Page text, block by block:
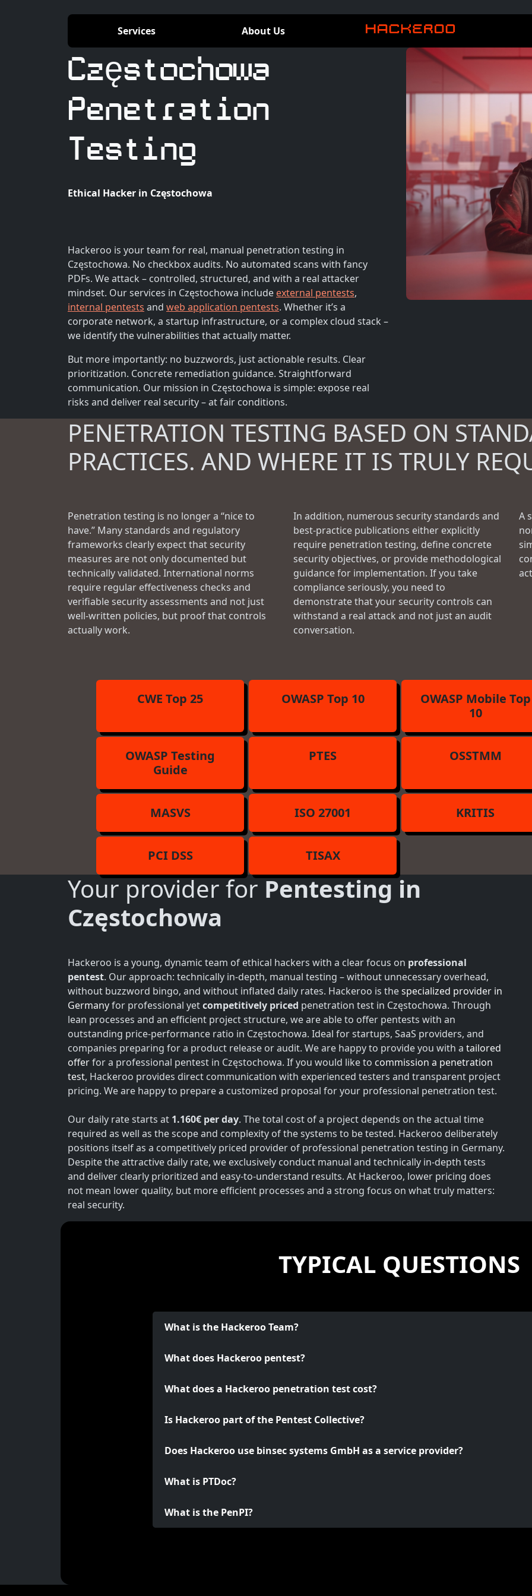
Services About Us
Częstochowa
Penetration
Testing
Ethical Hacker in Częstochowa
Hackeroo is your team for real, manual penetration testing in
Częstochowa. No checkbox audits. No automated scans with fancy
PDFs. We attack – controlled, structured, and with a real attacker
mindset. Our services in Częstochowa include external pentests,
internal pentests and web application pentests. Whether it’s a
corporate network, a startup infrastructure, or a complex cloud stack –
we identify the vulnerabilities that actually matter.
But more importantly: no buzzwords, just actionable results. Clear
prioritization. Concrete remediation guidance. Straightforward
communication. Our mission in Częstochowa is simple: expose real
risks and deliver real security – at fair conditions.
PENETRATION TESTING BASED ON
PRACTICES. AND WHERE IT IS TRULY
Penetration testing is no longer a “nice to
have.” Many standards and regulatory
frameworks clearly expect that security
measures are not only documented but
technically validated. International norms
require regular effectiveness checks and
verifiable security assessments and not just
well-written policies, but proof that controls
actually work.
In addition, numerous security standards and
best-practice publications either explicitly
require penetration testing, define concrete
security objectives, or provide methodological
guidance for implementation. If you take
compliance seriously, you need to
demonstrate that your security controls can
withstand a real attack and not just an audit
conversation.
A
CWE Top 25 OWASP Top 10
OWASP Mobile Top
10
OWASP Testing
Guide
PTES OSSTMM
MASVS ISO 27001 KRITIS
PCI DSS TISAX
Your provider forPentesting in
Częstochowa
Hackeroo is a young, dynamic team of ethical hackers with a clear focus on professional
pentest. Our approach: technically in-depth, manual testing – without unnecessary overhead,
without buzzword bingo, and without inflated daily rates. Hackeroo is thespecialized provider in
Germanyfor professional yetcompetitively priced penetration test in Częstochowa. Through
lean processes and an efficient project structure, we are able to offer pentests with an
outstanding price-performance ratio in Częstochowa. Ideal for startups, SaaS providers, and
companies preparing for a product release or audit. We are happy to provide you with a tailored
offerfor a professional pentest in Częstochowa. If you would like to commission a penetration
test, Hackeroo provides direct communication with experienced testers and transparent project
pricing. We are happy to prepare a customized proposal for your professional penetration test.
Our daily rate starts at 1.160€ per day. The total cost of a project depends on the actual time
required as well as the scope and complexity of the systems to be tested. Hackeroo deliberately
positions itself as a competitively priced provider of professional penetration testing in Germany.
Despite the attractive daily rate, we exclusively conduct manual and technically in-depth tests
and deliver clearly prioritized and easy-to-understand results. At Hackeroo, lower pricing does
not mean lower quality, but more efficient processes and a strong focus on what truly matters:
real security.
TYPICAL QUESTIONS
What is the Hackeroo Team?
What does Hackeroo pentest?
What does a Hackeroo penetration test cost?
Is Hackeroo part of the Pentest Collective?
Does Hackeroo use binsec systems GmbH as a service provider?
What is PTDoc?
What is the PenPI?